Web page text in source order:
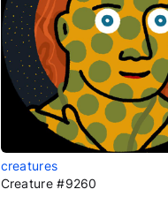
creatures
Creature #9260